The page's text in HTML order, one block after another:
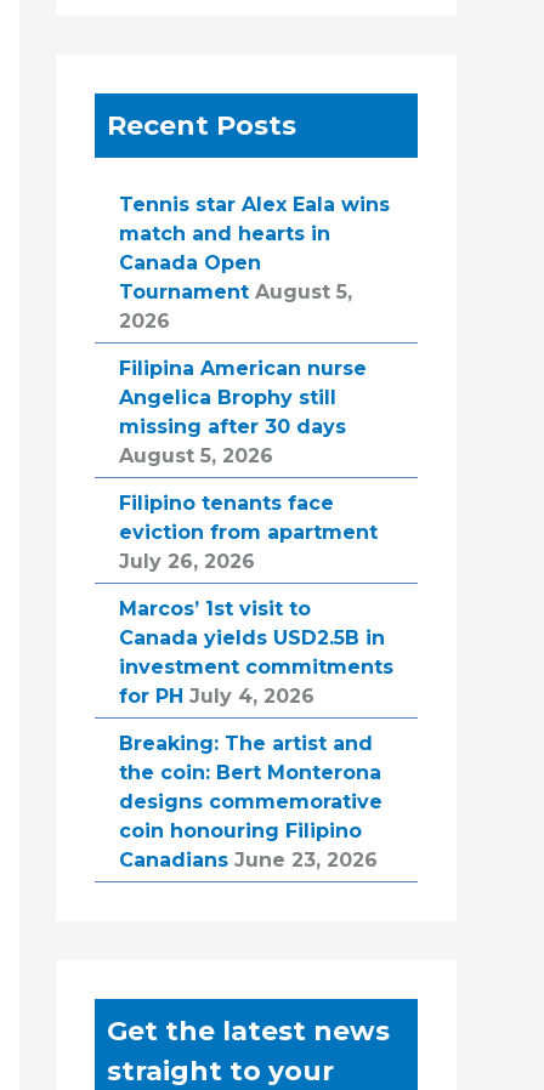
Recent Posts
Tennis star Alex Eala wins
match and hearts in
Canada Open
Tournament August 5,
2026
Filipina American nurse
Angelica Brophy still
missing after 30 days
August 5, 2026
Filipino tenants face
eviction from apartment
July 26, 2026
Marcos’ 1st visit to
Canada yields USD2.5B in
investment commitments
for PH July 4, 2026
Breaking: The artist and
the coin: Bert Monterona
designs commemorative
coin honouring Filipino
Canadians June 23, 2026
Get the latest news
straight to your